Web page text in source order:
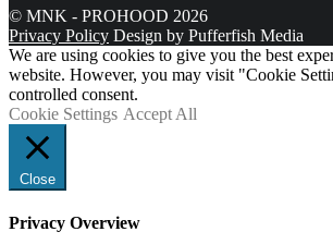
© MNK - PROHOOD 2026
Privacy Policy Design by Pufferfish Media
We are using cookies to give you the best
website. However, you may visit "Cookie
controlled consent.
Cookie Settings Accept All
Close
Privacy Overview